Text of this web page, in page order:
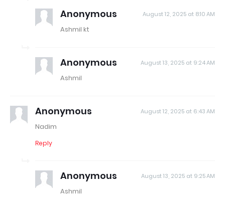
Anonymous August 12, 2025 at 8:10 AM
Ashmil kt
Anonymous August 13, 2025 at 9:24 AM
Ashmil
Anonymous August 12, 2025 at 6:43 AM
Nadim
Reply
Anonymous August 13, 2025 at 9:25 AM
Ashmil